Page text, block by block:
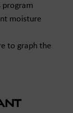
program
moisture
to graph the